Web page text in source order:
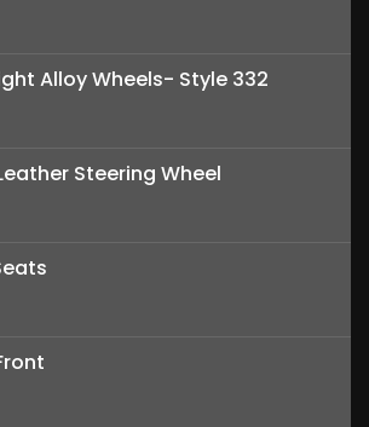
Alloy Wheels- Style 332
Steering Wheel